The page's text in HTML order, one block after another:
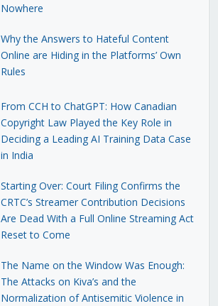
Nowhere
Why the Answers to Hateful Content
Online are Hiding in the Platforms’ Own
Rules
From CCH to ChatGPT: How Canadian
Copyright Law Played the Key Role in
Deciding a Leading AI Training Data Case
in India
Starting Over: Court Filing Confirms the
CRTC’s Streamer Contribution Decisions
Are Dead With a Full Online Streaming Act
Reset to Come
The Name on the Window Was Enough:
The Attacks on Kiva’s and the
Normalization of Antisemitic Violence in